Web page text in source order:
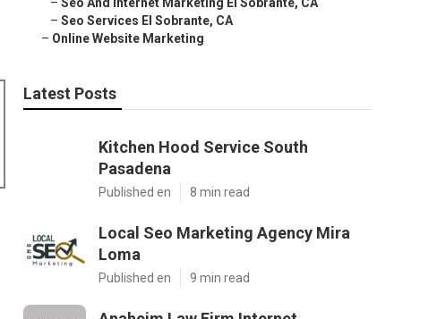
– Seo Services El Sobrante, CA
– Online Website Marketing
Latest Posts
Kitchen Hood Service South
Pasadena
Published en 8 min read
Local Seo Marketing Agency Mira
Loma
Published en 9 min read